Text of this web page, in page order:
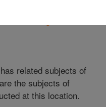
related subjects of
the subjects of
at this location.